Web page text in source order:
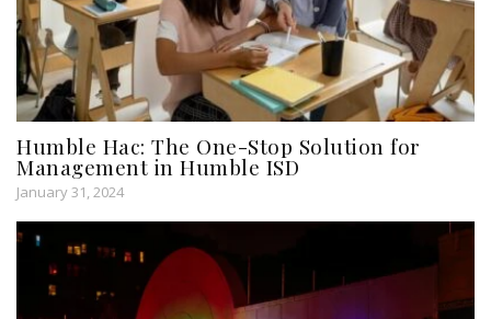
Humble Hac: The One-Stop Solution for
Management in Humble ISD
January 31, 2024